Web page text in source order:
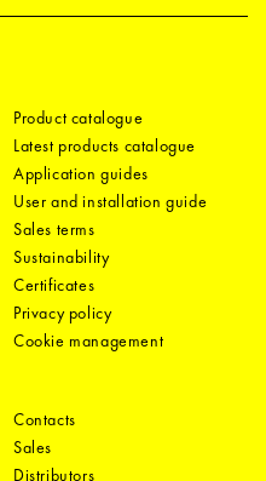
Product catalogue
Latest products catalogue
Application guides
User and installation guide
Sales terms
Sustainability
Certificates
Privacy policy
Cookie management
Contacts
Sales
Distributors